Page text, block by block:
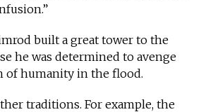
built a great tower to the
he was determined to avenge
of humanity in the flood.
traditions. For example, the